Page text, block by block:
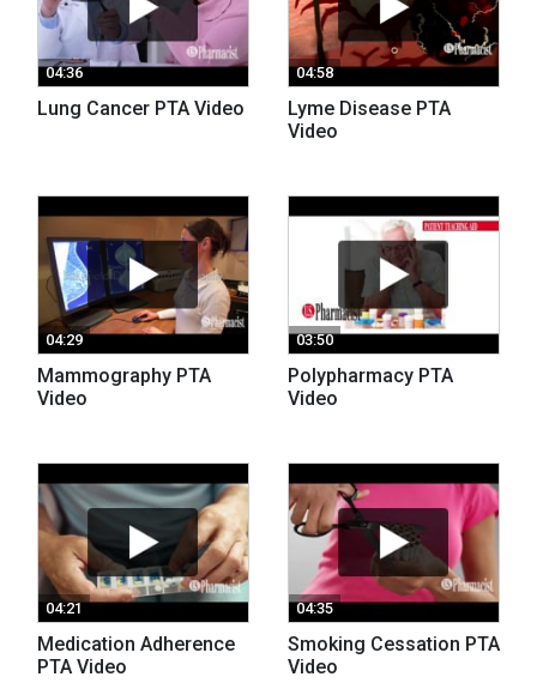
04:36
Lung Cancer PTA Video
04:58
Lyme Disease PTA
Video
04:29
Mammography PTA
Video
03:50
Polypharmacy PTA
Video
04:21
Medication Adherence
PTA Video
04:35
Smoking Cessation PTA
Video